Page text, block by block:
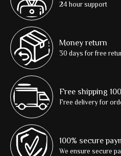
24 hour support
Money return
30 days for free
Free shipping
Free delivery for
100% secure
We ensure secure